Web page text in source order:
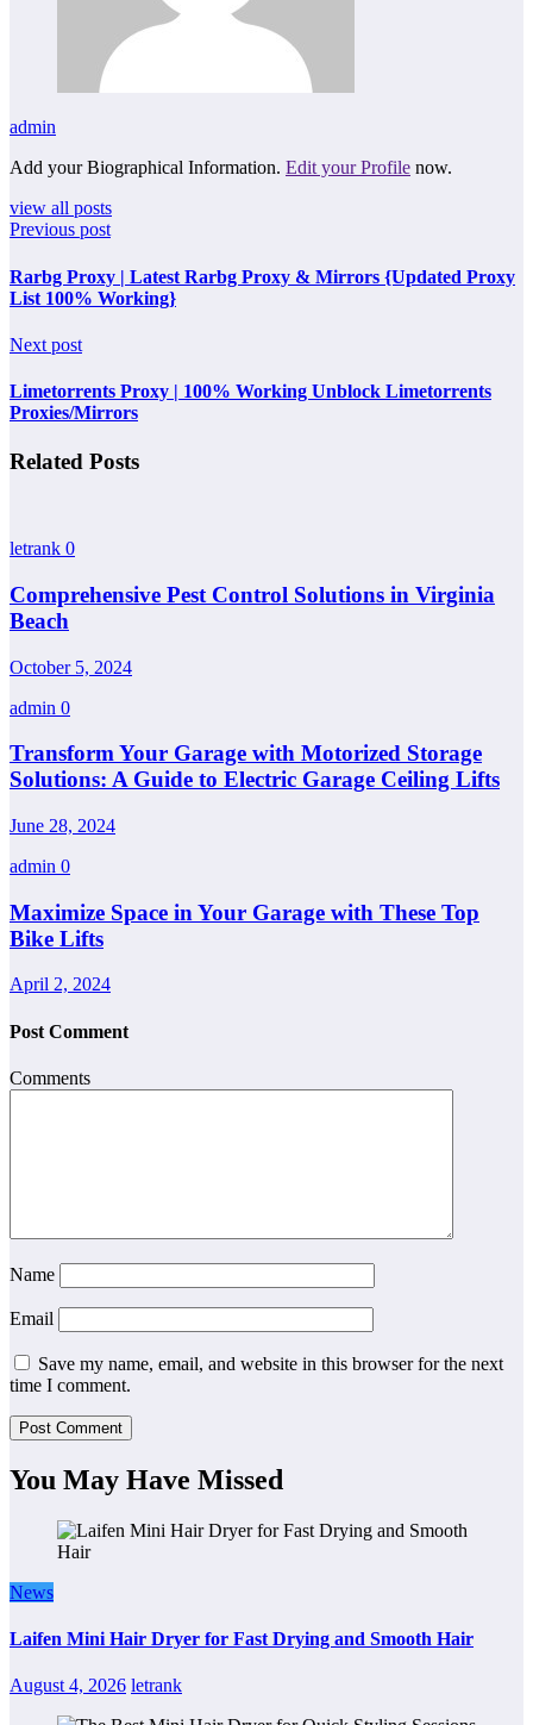
admin
Add your Biographical Information. Edit your Profile now.
view all posts
Previous post
Rarbg Proxy | Latest Rarbg Proxy & Mirrors {Updated Proxy
List 100% Working}
Next post
Limetorrents Proxy | 100% Working Unblock Limetorrents
Proxies/Mirrors
Related Posts
letrank 0
Comprehensive Pest Control Solutions in Virginia
Beach
October 5, 2024
admin 0
Transform Your Garage with Motorized Storage
Solutions: A Guide to Electric Garage Ceiling Lifts
June 28, 2024
admin 0
Maximize Space in Your Garage with These Top
Bike Lifts
April 2, 2024
Post Comment
Comments
Name
Email
Save my name, email, and website in this browser for the next
time I comment.
You May Have Missed
News
Laifen Mini Hair Dryer for Fast Drying and Smooth Hair
August 4, 2026 letrank